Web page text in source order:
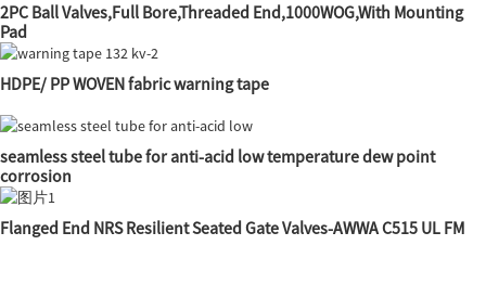
2PC Ball Valves,Full Bore,Threaded End,1000WOG,With Mounting
Pad
HDPE/ PP WOVEN fabric warning tape
seamless steel tube for anti-acid low temperature dew point
corrosion
Flanged End NRS Resilient Seated Gate Valves-AWWA C515 UL FM